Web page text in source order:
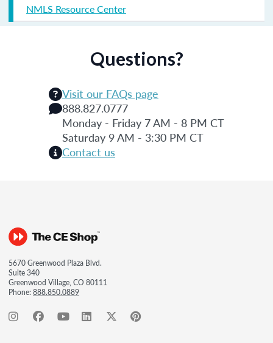
NMLS Resource Center
Questions?
Visit our FAQs page
888.827.0777
Monday - Friday 7 AM - 8 PM CT
Saturday 9 AM - 3:30 PM CT
Contact us
5670 Greenwood Plaza Blvd.
Suite 340
Greenwood Village, CO 80111
Phone:888.850.0889